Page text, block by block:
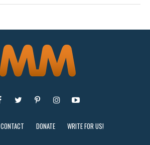
CONTACT DONATE WRITE FOR US!